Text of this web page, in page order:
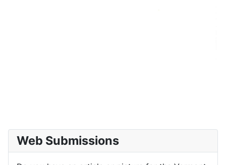
Web Submissions